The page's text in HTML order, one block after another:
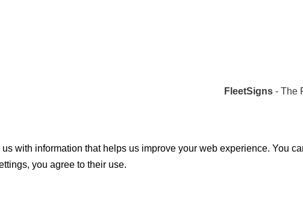
FleetSigns- The
with information that helps us improve your web experience. You
you agree to their use.